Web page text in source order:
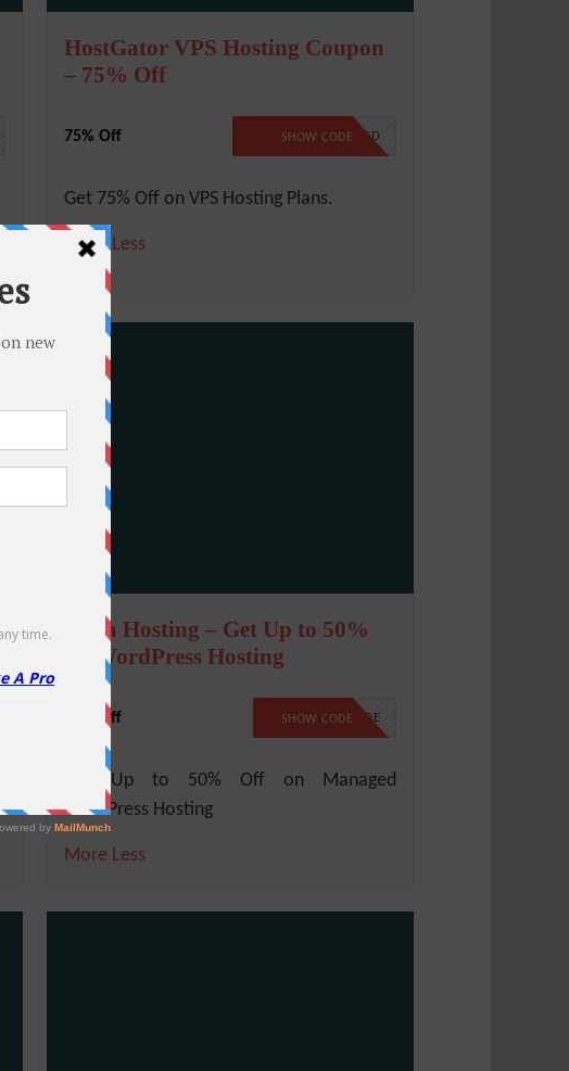
HostGator VPS Hosting Coupon
– 75% Off
75% Off NO CODE REQUIRED
SHOW CODE
Get 75% Off on VPS Hosting Plans.
More Less
Scala Hosting – Get Up to 50%
on WordPress Hosting
50% Off NO CODE
SHOW CODE
Get Up to 50% Off on Managed
WordPress Hosting
More Less